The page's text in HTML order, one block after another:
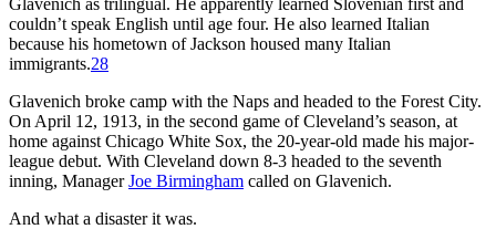
couldn’t speak English until age four. He also learned Italian
because his hometown of Jackson housed many Italian
immigrants.28
Glavenich broke camp with the Naps and headed to the Forest City.
On April 12, 1913, in the second game of Cleveland’s season, at
home against Chicago White Sox, the 20-year-old made his major-
league debut. With Cleveland down 8-3 headed to the seventh
inning, ManagerJoe Birmingham called on Glavenich.
And what a disaster it was.